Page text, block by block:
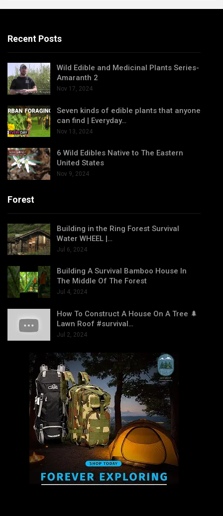
Recent Posts
Wild Edible and Medicinal Plants Series-
Amaranth 2
Nov 17, 2024
Seven kinds of edible plants that anyone
can find | Everyday…
Nov 13, 2024
6 Wild Edibles Native to The Eastern
United States
Nov 9, 2024
Forest
Building in the Ring Forest Survival
Water WHEEL |…
Jul 6, 2024
Building A Survival Bamboo House In
The Middle Of The Forest
Jul 4, 2024
How To Construct A House On A Tree 🌲
Lawn Roof #survival…
Jul 2, 2024